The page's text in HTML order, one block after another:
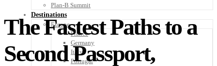
Plan-B Summit
Destinations
Europe
France
Germany
Italy
Portugal
The Fastest Paths to a
Second Passport,